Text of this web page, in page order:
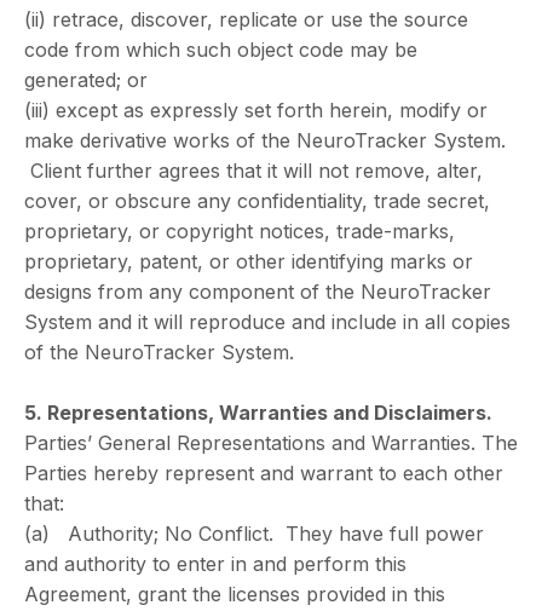
(ii) retrace, discover, replicate or use the source
code from which such object code may be
generated; or
(iii) except as expressly set forth herein, modify or
make derivative works of the NeuroTracker System.
Client further agrees that it will not remove, alter,
cover, or obscure any confidentiality, trade secret,
proprietary, or copyright notices, trade-marks,
proprietary, patent, or other identifying marks or
designs from any component of the NeuroTracker
System and it will reproduce and include in all copies
of the NeuroTracker System.
5. Representations, Warranties and Disclaimers.
Parties’ General Representations and Warranties. The
Parties hereby represent and warrant to each other
that:
(a) Authority; No Conflict. They have full power
and authority to enter in and perform this
Agreement, grant the licenses provided in this